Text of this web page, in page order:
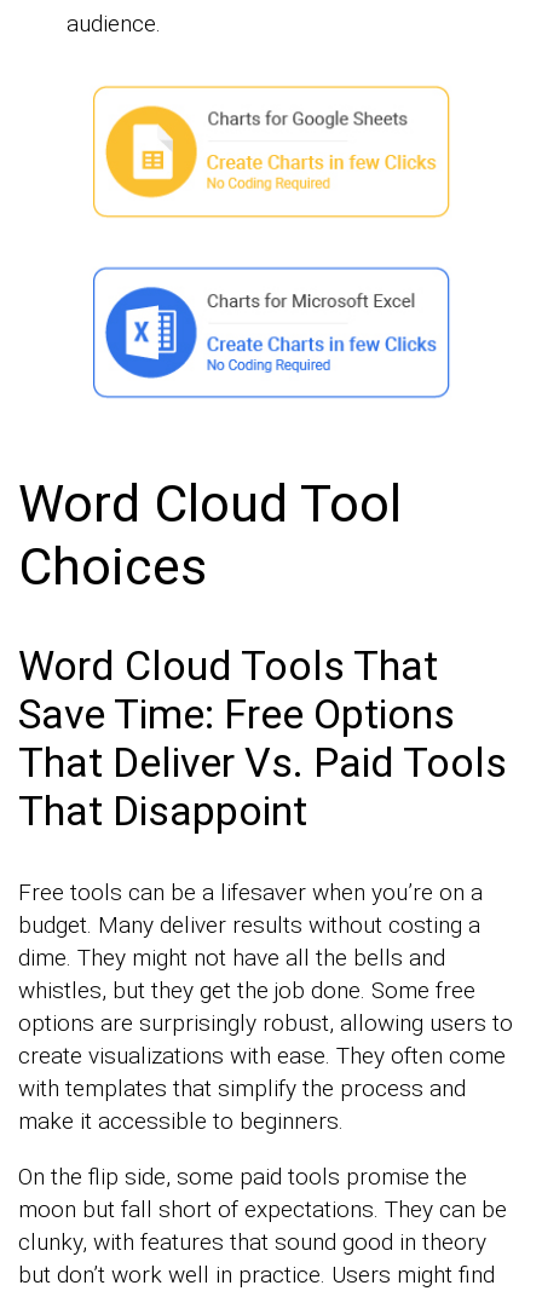
audience.
Word Cloud Tool
Choices
Word Cloud Tools That
Save Time: Free Options
That Deliver Vs. Paid Tools
That Disappoint
Free tools can be a lifesaver when you’re on a
budget. Many deliver results without costing a
dime. They might not have all the bells and
whistles, but they get the job done. Some free
options are surprisingly robust, allowing users to
create visualizations with ease. They often come
with templates that simplify the process and
make it accessible to beginners.
On the flip side, some paid tools promise the
moon but fall short of expectations. They can be
clunky, with features that sound good in theory
but don’t work well in practice. Users might find